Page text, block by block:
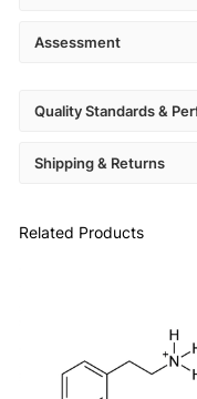
Assessment
Quality Standards &
Shipping & Returns
Related Products